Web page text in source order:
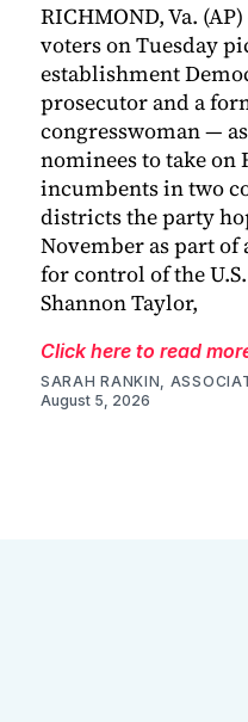
RICHMOND, Va.
voters on Tuesday
establishment
prosecutor and a
congresswoman —
nominees to take on
incumbents in two
districts the party
November as part
for control of the
Shannon Taylor,
Click here to read
SARAH RANKIN,
August 5, 2026